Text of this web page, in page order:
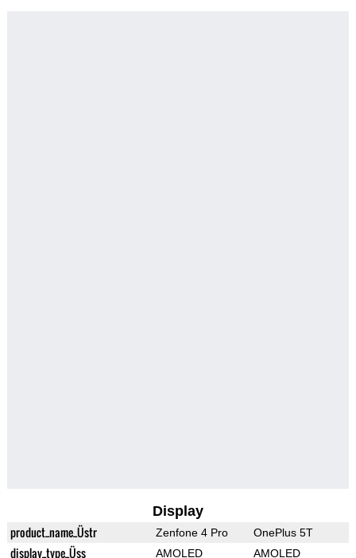
Display
product_name_Üstr Zenfone 4 Pro OnePlus 5T
display_type_Üss AMOLED AMOLED